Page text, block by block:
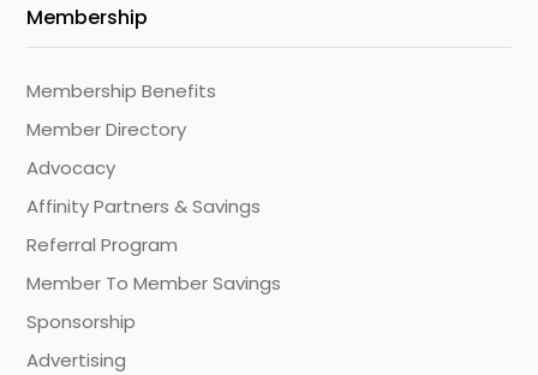
Membership
Membership Benefits
Member Directory
Advocacy
Affinity Partners & Savings
Referral Program
Member To Member Savings
Sponsorship
Advertising